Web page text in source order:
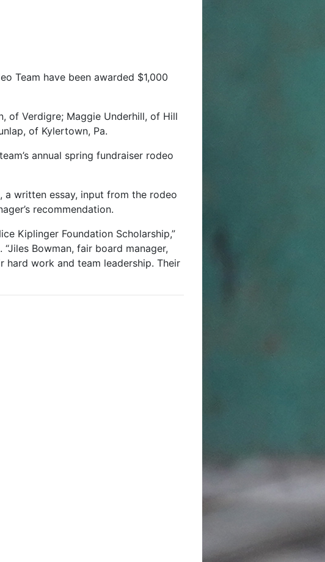
Team have been awarded $1,000
of Verdigre; Maggie Underhill, of Hill
of Kylertown, Pa.
annual spring fundraiser rodeo
a written essay, input from the rodeo
recommendation.
Kiplinger Foundation Scholarship,”
Bowman, fair board manager,
hard work and team leadership. Their